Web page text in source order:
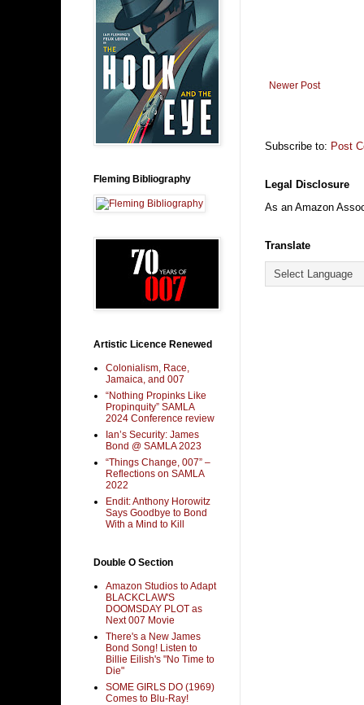
Newer Post
Subscribe to: Post
Legal Disclosure
As an Amazon
Translate
Fleming Bibliography
Artistic Licence Renewed
Colonialism, Race,
Jamaica, and 007
“Nothing Propinks Like
Propinquity” SAMLA
2024 Conference review
Ian’s Security: James
Bond @ SAMLA 2023
“Things Change, 007” –
Reflections on SAMLA
2022
Endit: Anthony Horowitz
Says Goodbye to Bond
With a Mind to Kill
Double O Section
Amazon Studios to Adapt
BLACKCLAW'S
DOOMSDAY PLOT as
Next 007 Movie
There's a New James
Bond Song! Listen to
Billie Eilish's "No Time to
Die"
SOME GIRLS DO (1969)
Comes to Blu-Ray!